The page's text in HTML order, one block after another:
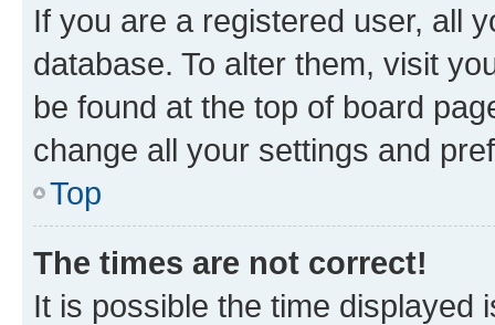
If you are a registered user, all
database. To alter them, visit
be found at the top of board
change all your settings and
Top
The times are not correct!
It is possible the time displayed